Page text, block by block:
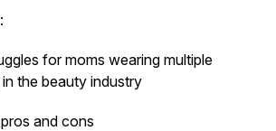
for moms wearing multiple
the beauty industry
and cons